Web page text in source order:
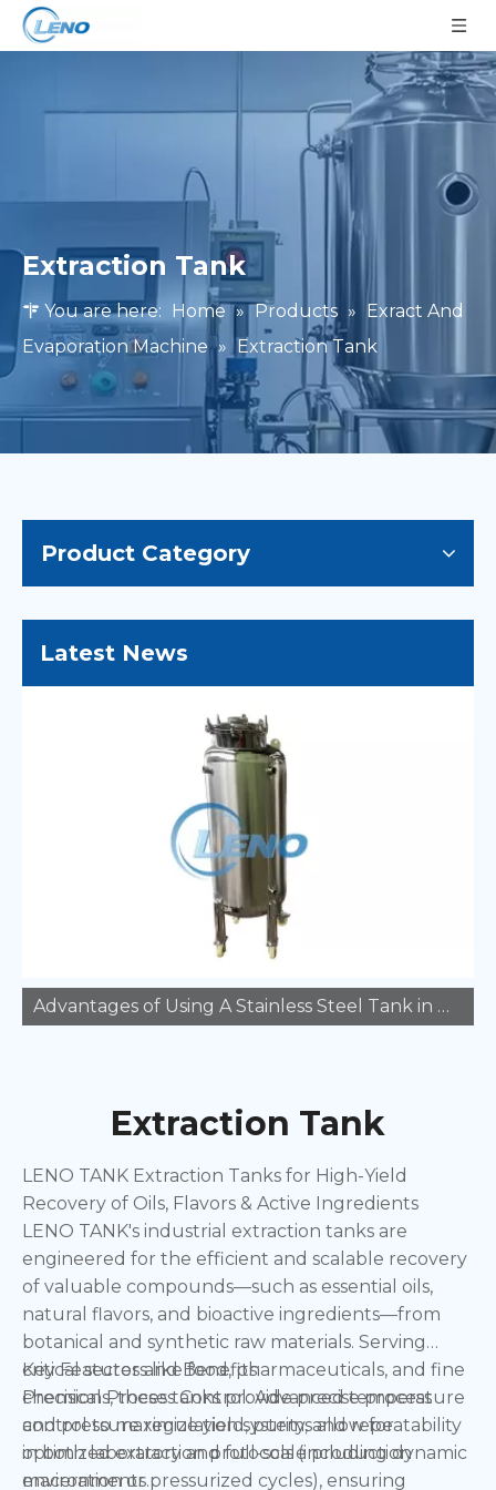
Extraction Tank
You are here: Home » Products » Exract And
Evaporation Machine » Extraction Tank
Product Category
Latest News
Advantages of Using A Stainless Steel Tank in Manufacturing
Extraction Tank
LENO TANK Extraction Tanks for High-Yield
Recovery of Oils, Flavors & Active Ingredients
LENO TANK's industrial extraction tanks are
engineered for the efficient and scalable recovery
of valuable compounds—such as essential oils,
natural flavors, and bioactive ingredients—from
botanical and synthetic raw materials. Serving
critical sectors like food, pharmaceuticals, and fine
chemicals, these tanks provide precise process
control to maximize yield, purity, and repeatability
in both laboratory and full-scale production
environments.
Key Features and Benefits:
Precision Process Control: Advanced temperature
and pressure regulation systems allow for
optimized extraction protocols (including dynamic
maceration or pressurized cycles), ensuring